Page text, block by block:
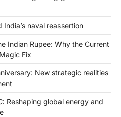
naval reassertion
Indian Rupee: Why the Current
Fix
New strategic realities
Reshaping global energy and